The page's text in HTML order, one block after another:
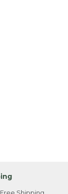
Shipping